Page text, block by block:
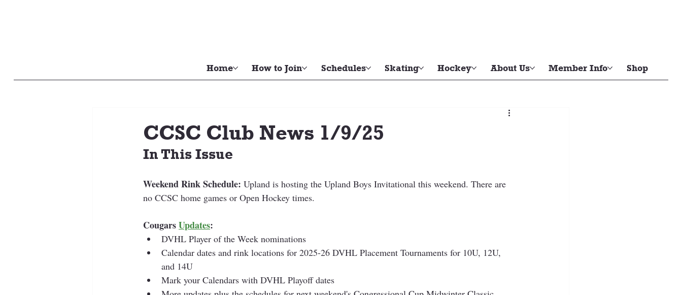
Home How to Join Schedules Skating Hockey About Us Member Info Shop
CCSC Club News 1/9/25
In This Issue
Weekend Rink Schedule: Upland is hosting the Upland Boys Invitational this weekend. There are
no CCSC home games or Open Hockey times.
Cougars Updates:
DVHL Player of the Week nominations
Calendar dates and rink locations for 2025-26 DVHL Placement Tournaments for 10U, 12U,
and 14U
Mark your Calendars with DVHL Playoff dates